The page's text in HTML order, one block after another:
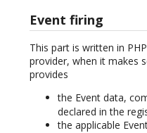
Event firing
This part is written in
provider, when it makes
provides
the Event data,
declared in the
the applicable